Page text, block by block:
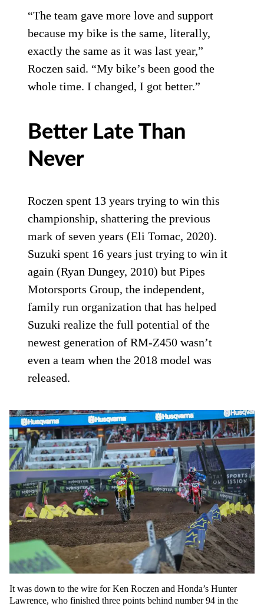
“The team gave more love and support
because my bike is the same, literally,
exactly the same as it was last year,”
Roczen said. “My bike’s been good the
whole time. I changed, I got better.”
Better Late Than
Never
Roczen spent 13 years trying to win this
championship, shattering the previous
mark of seven years (Eli Tomac, 2020).
Suzuki spent 16 years just trying to win it
again (Ryan Dungey, 2010) but Pipes
Motorsports Group, the independent,
family run organization that has helped
Suzuki realize the full potential of the
newest generation of RM-Z450 wasn’t
even a team when the 2018 model was
released.
It was down to the wire for Ken Roczen and Honda’s Hunter
Lawrence, who finished three points behind number 94 in the